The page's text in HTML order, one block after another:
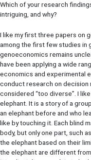
Which of your research
intriguing, and why?
I like my first three papers on
among the first few studies in
genoeconomics remains
have been applying a wide
economics and experimental
conduct research on decision
considered “too diverse”. I
elephant. It is a story of a
an elephant before and who
like by touching it. Each blind
body, but only one part, such
the elephant based on their
the elephant are different